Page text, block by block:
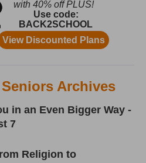
Archives
in an Even Bigger Way -
7
Religion to